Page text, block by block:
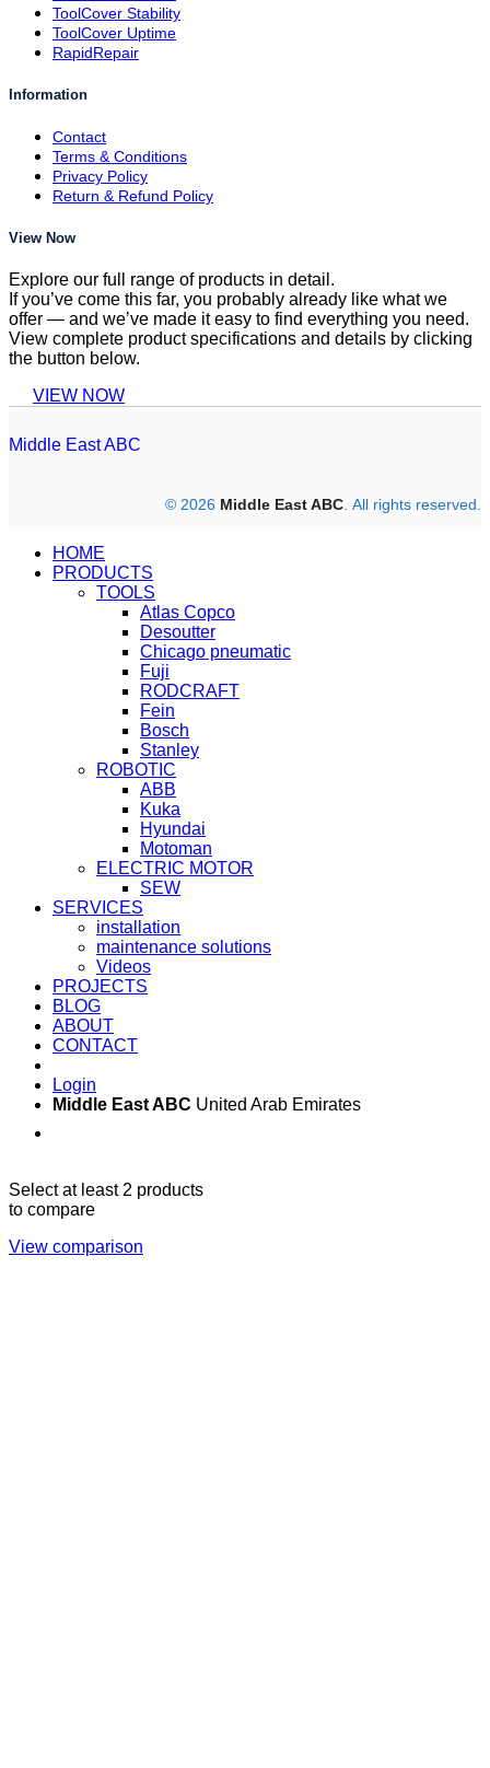
ToolCover Stability
ToolCover Uptime
RapidRepair
Information
Contact
Terms & Conditions
Privacy Policy
Return & Refund Policy
View Now
Explore our full range of products in detail.
If you’ve come this far, you probably already like what we
offer — and we’ve made it easy to find everything you need.
View complete product specifications and details by clicking
the button below.
VIEW NOW
Middle East ABC
© 2026 Middle East ABC. All rights reserved.
HOME
PRODUCTS
TOOLS
Atlas Copco
Desoutter
Chicago pneumatic
Fuji
RODCRAFT
Fein
Bosch
Stanley
ROBOTIC
ABB
Kuka
Hyundai
Motoman
ELECTRIC MOTOR
SEW
SERVICES
installation
maintenance solutions
Videos
PROJECTS
BLOG
ABOUT
CONTACT
Login
Middle East ABC United Arab Emirates
Select at least 2 products
to compare
View comparison